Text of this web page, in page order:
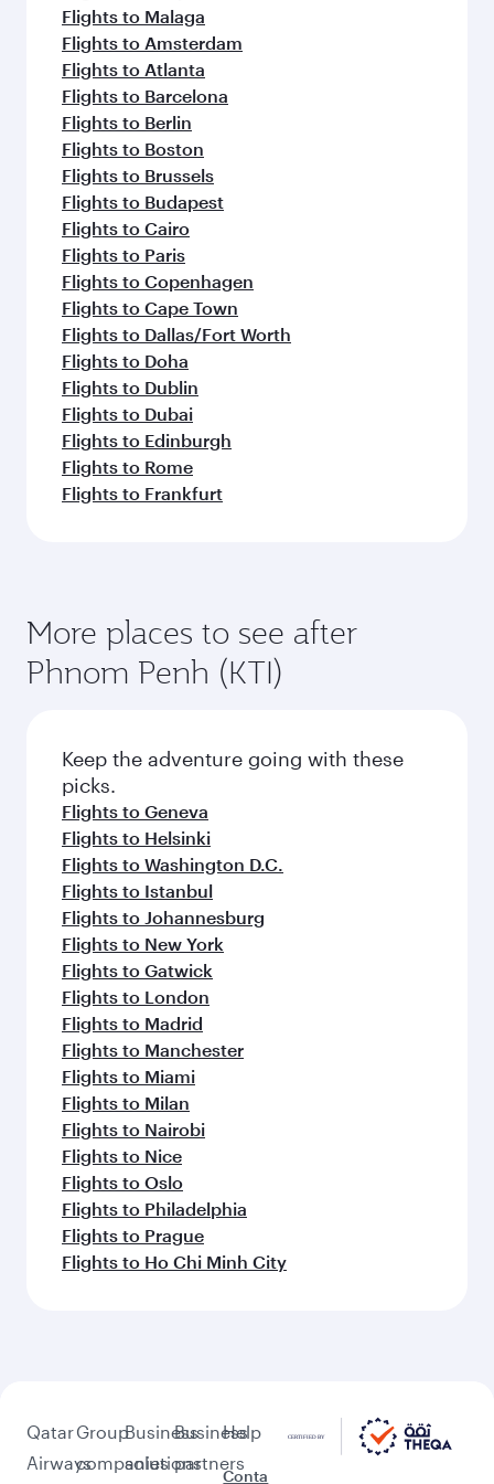
Flights to Malaga
Flights to Amsterdam
Flights to Atlanta
Flights to Barcelona
Flights to Berlin
Flights to Boston
Flights to Brussels
Flights to Budapest
Flights to Cairo
Flights to Paris
Flights to Copenhagen
Flights to Cape Town
Flights to Dallas/Fort Worth
Flights to Doha
Flights to Dublin
Flights to Dubai
Flights to Edinburgh
Flights to Rome
Flights to Frankfurt
More places to see after
Phnom Penh (KTI)
Keep the adventure going with these
picks.
Flights to Geneva
Flights to Helsinki
Flights to Washington D.C.
Flights to Istanbul
Flights to Johannesburg
Flights to New York
Flights to Gatwick
Flights to London
Flights to Madrid
Flights to Manchester
Flights to Miami
Flights to Milan
Flights to Nairobi
Flights to Nice
Flights to Oslo
Flights to Philadelphia
Flights to Prague
Flights to Ho Chi Minh City
Qatar
Airways
Group
companies
Business
solutions
Business
partners
Help
Conta